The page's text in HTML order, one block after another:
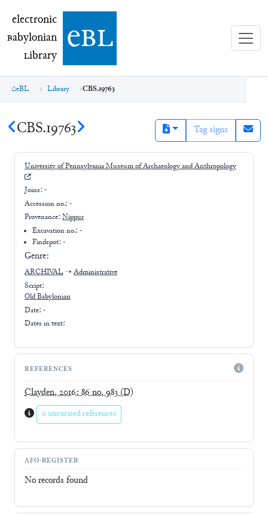
electronic Babylonian Library (eBL)
electronic
Babylonian
Library ebl
eBL Library CBS.19763
CBS.19763 Tag signs
University of Pennsylvania Museum of Archaeology and Anthropology
Joins: -
Accession no.: -
Provenance: Nippur
Excavation no.:-
Findspot: -
Genre:
ARCHIVAL ➝ Administrative
Script:
Old Babylonian
Date: -
Dates in text:
REFERENCES
Clayden, 2016: 86 no. 983(D)
0 uncurated references
AFO-REGISTER
No records found